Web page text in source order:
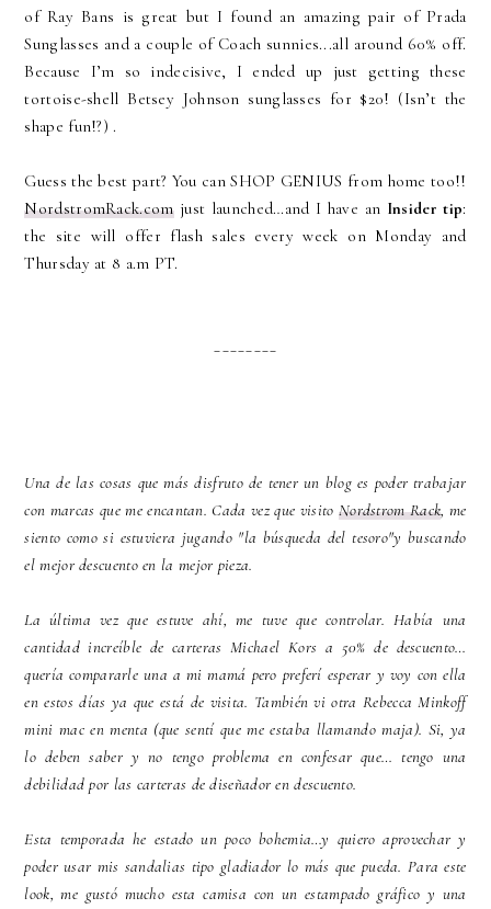
of Ray Bans is great but I found an amazing pair of Prada
Sunglasses and a couple of Coach sunnies...all around 60% off.
Because I’m so indecisive, I ended up just getting these
tortoise-shell Betsey Johnson sunglasses for $20! (Isn’t the
shape fun!?) .
Guess the best part? You can SHOP GENIUS from home too!!
NordstromRack.comjust launched…and I have an Insider tip:
the site will offer flash sales every week on Monday and
Thursday at 8 a.m PT.
Una de las cosas que más disfruto de tener un blog es poder trabajar
con marcas que me encantan. Cada vez que visito Nordstrom Rack, me
siento como si estuviera jugando "la búsqueda del tesoro"y buscando
el mejor descuento en la mejor pieza.
La última vez que estuve ahí, me tuve que controlar. Había una
cantidad increíble de carteras Michael Kors a 50% de descuento…
quería compararle una a mi mamá pero preferí esperar y voy con ella
en estos días ya que está de visita. También vi otra Rebecca Minkoff
mini mac en menta (que sentí que me estaba llamando maja). Si, ya
lo deben saber y no tengo problema en confesar que… tengo una
debilidad por las carteras de diseñador en descuento.
Esta temporada he estado un poco bohemia…y quiero aprovechar y
poder usar mis sandalias tipo gladiador lo más que pueda. Para este
look, me gustó mucho esta camisa con un estampado gráfico y una